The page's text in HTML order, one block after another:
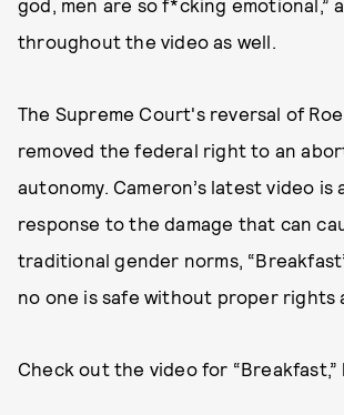
god, men are so f*cking emotional,”
throughout the video as well.
The Supreme Court's reversal of Roe
removed the federal right to an
autonomy. Cameron’s latest video is
response to the damage that can
traditional gender norms,
no one is safe without proper rights
Check out the video for “Breakfast,”